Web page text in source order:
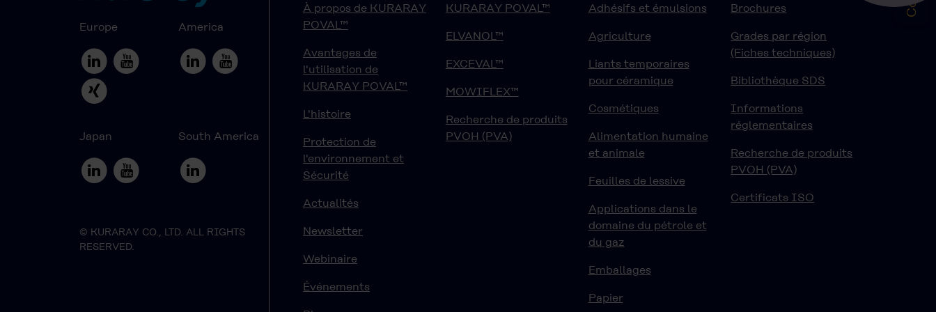
Europe America
Japan South America
© KURARAY CO., LTD. ALL RIGHTS
RESERVED.
À propos de KURARAY
POVAL™
Avantages de
l'utilisation de
KURARAY POVAL™
L'histoire
Protection de
l'environnement et
Sécurité
Actualités
Newsletter
Webinaire
Événements
KURARAY POVAL™
ELVANOL™
EXCEVAL™
MOWIFLEX™
Recherche de produits
PVOH (PVA)
Adhésifs et émulsions
Agriculture
Liants temporaires
pour céramique
Cosmétiques
Alimentation humaine
et animale
Feuilles de lessive
Applications dans le
domaine du pétrole et
du gaz
Emballages
Papier
Brochures
Grades par région
(Fiches techniques)
Bibliothèque SDS
Informations
réglementaires
Recherche de produits
PVOH (PVA)
Certificats ISO